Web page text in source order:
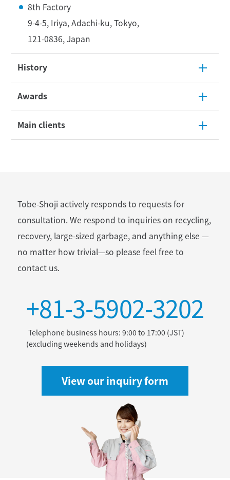
8th Factory
9-4-5, Iriya, Adachi-ku, Tokyo,
121-0836, Japan
History
Awards
Main clients
Tobe-Shoji actively responds to requests for
consultation. We respond to inquiries on recycling,
recovery, large-sized garbage, and anything else —
no matter how trivial—so please feel free to
contact us.
+81-3-5902-3202
Telephone business hours: 9:00 to 17:00 (JST)
(excluding weekends and holidays)
View our inquiry form